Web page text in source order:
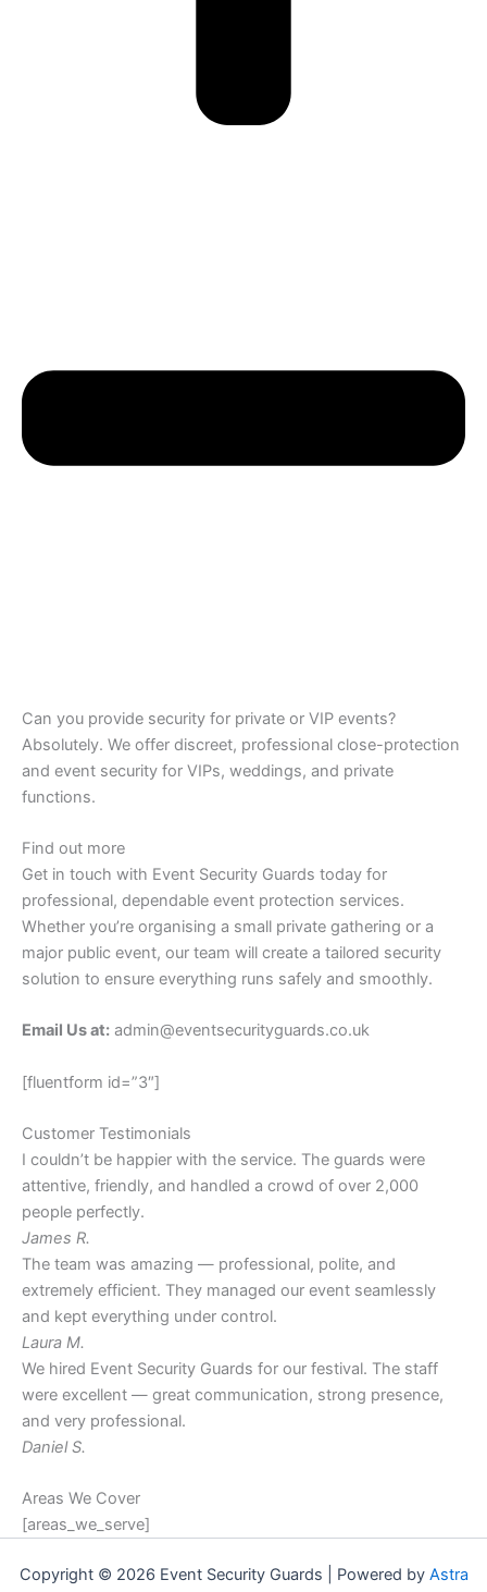
Can you provide security for private or VIP events?
Absolutely. We offer discreet, professional close-protection
and event security for VIPs, weddings, and private
functions.
Find out more
Get in touch with Event Security Guards today for
professional, dependable event protection services.
Whether you’re organising a small private gathering or a
major public event, our team will create a tailored security
solution to ensure everything runs safely and smoothly.
Email Us at: admin@eventsecurityguards.co.uk
[fluentform id=”3″]
Customer Testimonials
I couldn’t be happier with the service. The guards were
attentive, friendly, and handled a crowd of over 2,000
people perfectly.
James R.
The team was amazing — professional, polite, and
extremely efficient. They managed our event seamlessly
and kept everything under control.
Laura M.
We hired Event Security Guards for our festival. The staff
were excellent — great communication, strong presence,
and very professional.
Daniel S.
Areas We Cover
[areas_we_serve]
Copyright © 2026 Event Security Guards | Powered by Astra